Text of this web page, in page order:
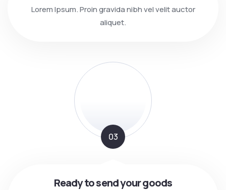
Lorem Ipsum. Proin gravida nibh vel velit auctor
aliquet.
03
Ready to send your goods